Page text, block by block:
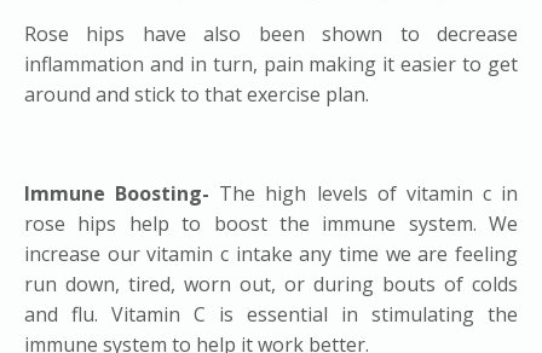
Rose hips have also been shown to decrease
inflammation and in turn, pain making it easier to get
around and stick to that exercise plan.
Immune Boosting- The high levels of vitamin c in
rose hips help to boost the immune system. We
increase our vitamin c intake any time we are feeling
run down, tired, worn out, or during bouts of colds
and flu. Vitamin C is essential in stimulating the
immune system to help it work better.